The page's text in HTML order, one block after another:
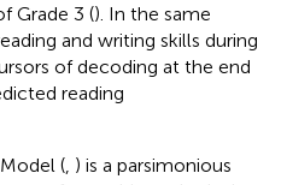
Grade 3 (). In the same
and writing skills during
of decoding at the end
reading
( ) is a parsimonious